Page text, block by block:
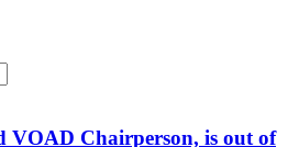
VOAD Chairperson, is out of